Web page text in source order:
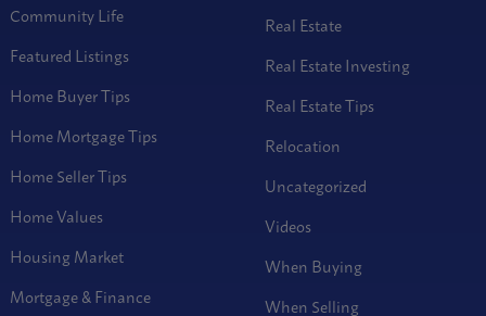
Community Life
Featured Listings
Home Buyer Tips
Home Mortgage Tips
Home Seller Tips
Home Values
Housing Market
Mortgage & Finance
Real Estate
Real Estate Investing
Real Estate Tips
Relocation
Uncategorized
Videos
When Buying
When Selling